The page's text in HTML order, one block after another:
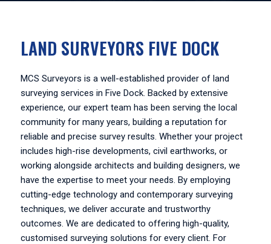
LAND SURVEYORS FIVE DOCK
MCS Surveyors is a well-established provider of land
surveying services in Five Dock. Backed by extensive
experience, our expert team has been serving the local
community for many years, building a reputation for
reliable and precise survey results. Whether your project
includes high-rise developments, civil earthworks, or
working alongside architects and building designers, we
have the expertise to meet your needs. By employing
cutting-edge technology and contemporary surveying
techniques, we deliver accurate and trustworthy
outcomes. We are dedicated to offering high-quality,
customised surveying solutions for every client. For